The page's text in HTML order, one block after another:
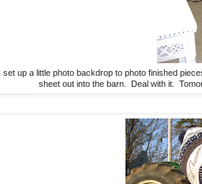
I set up a little photo backdrop to photo finished
sheet out into the barn. Deal with it.